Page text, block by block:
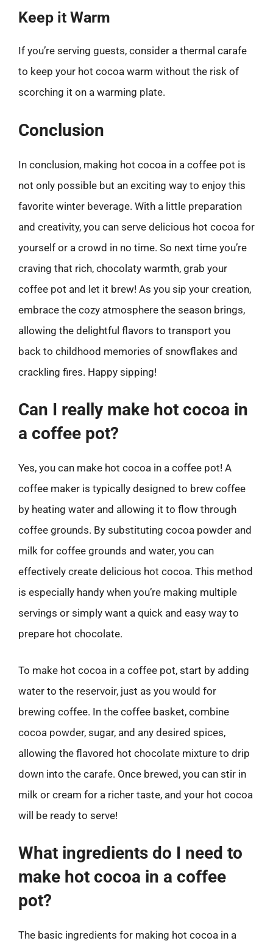
Keep it Warm
If you’re serving guests, consider a thermal carafe
to keep your hot cocoa warm without the risk of
scorching it on a warming plate.
Conclusion
In conclusion, making hot cocoa in a coffee pot is
not only possible but an exciting way to enjoy this
favorite winter beverage. With a little preparation
and creativity, you can serve delicious hot cocoa for
yourself or a crowd in no time. So next time you’re
craving that rich, chocolaty warmth, grab your
coffee pot and let it brew! As you sip your creation,
embrace the cozy atmosphere the season brings,
allowing the delightful flavors to transport you
back to childhood memories of snowflakes and
crackling fires. Happy sipping!
Can I really make hot cocoa in
a coffee pot?
Yes, you can make hot cocoa in a coffee pot! A
coffee maker is typically designed to brew coffee
by heating water and allowing it to flow through
coffee grounds. By substituting cocoa powder and
milk for coffee grounds and water, you can
effectively create delicious hot cocoa. This method
is especially handy when you’re making multiple
servings or simply want a quick and easy way to
prepare hot chocolate.
To make hot cocoa in a coffee pot, start by adding
water to the reservoir, just as you would for
brewing coffee. In the coffee basket, combine
cocoa powder, sugar, and any desired spices,
allowing the flavored hot chocolate mixture to drip
down into the carafe. Once brewed, you can stir in
milk or cream for a richer taste, and your hot cocoa
will be ready to serve!
What ingredients do I need to
make hot cocoa in a coffee
pot?
The basic ingredients for making hot cocoa in a